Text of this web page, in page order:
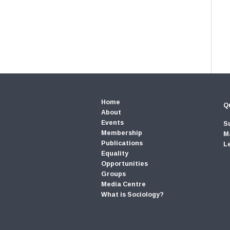
Home
About
Events
Membership
Publications
Equality
Opportunities
Groups
Media Centre
What is Sociology?